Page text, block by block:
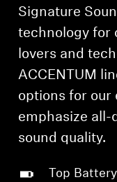
Signature
technology for
lovers and
ACCENTUM
options for our
emphasize all-
sound quality.
Top